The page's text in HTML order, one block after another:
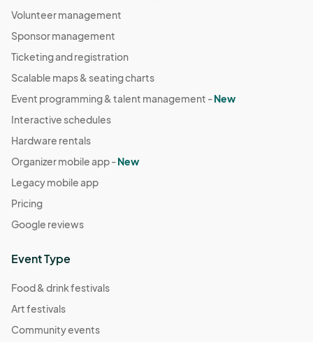
Volunteer management
Sponsor management
Ticketing and registration
Scalable maps & seating charts
Event programming & talent management -New
Interactive schedules
Hardware rentals
Organizer mobile app -New
Legacy mobile app
Pricing
Google reviews
Event Type
Food & drink festivals
Art festivals
Community events